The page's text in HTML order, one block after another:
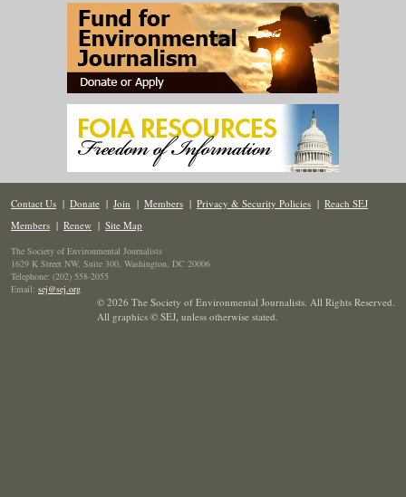
Contact Us | Donate | Join | Members | Privacy & Security Policies | Reach SEJ
Members | Renew | Site Map
The Society of Environmental Journalists
1629 K Street NW, Suite 300, Washington, DC 20006
Telephone: (202) 558-2055
Email: sej@sej.org
© 2026 The Society of Environmental Journalists. All Rights Reserved.
All graphics © SEJ, unless otherwise stated.